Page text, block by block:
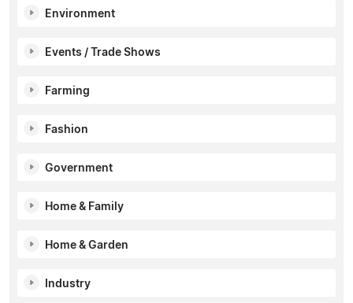
Environment
Events / Trade Shows
Farming
Fashion
Government
Home & Family
Home & Garden
Industry